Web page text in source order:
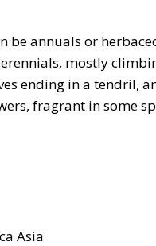
be annuals or
mostly
ending in a tendril,
fragrant in some
Asia